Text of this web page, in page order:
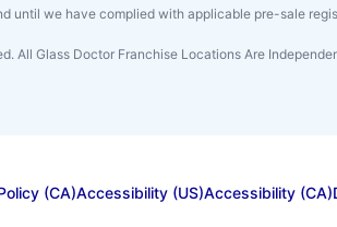
until we have complied with applicable pre-sale
All Glass Doctor Franchise Locations Are
(CA)Accessibility (US)Accessibility (CA)